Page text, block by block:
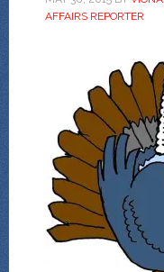
AFFAIRS REPORTER